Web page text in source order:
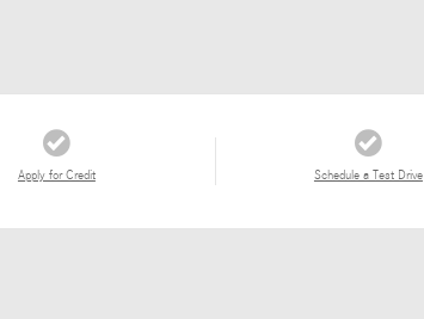
Apply for Credit Schedule a Test Drive